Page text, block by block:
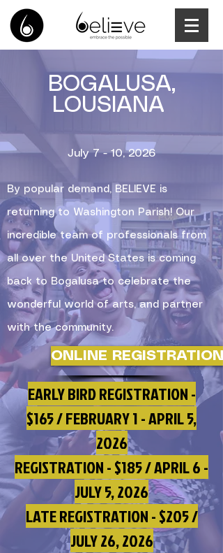
BOGALUSA,
LOUSIANA
July 7 - 10, 2026
By popular demand, BELIEVE is
returning to Washington Parish! Our
incredible team of professionals from
all over the United States is coming
back to Bogalusa to celebrate the
wonderful world of arts, and partner
with the community.
ONLINE REGISTRATION
EARLY BIRD REGISTRATION -
$165 / FEBRUARY 1 - APRIL 5,
2026
REGISTRATION - $185 / APRIL 6 -
JULY 5, 2026
LATE REGISTRATION - $205 /
JULY 26, 2026